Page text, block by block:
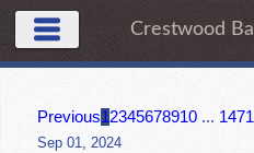
Crestwood
Previous12345678910 ... 147
Sep 01, 2024